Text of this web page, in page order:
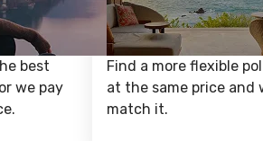
best
we pay
Find a more flexible
at the same price and
match it.